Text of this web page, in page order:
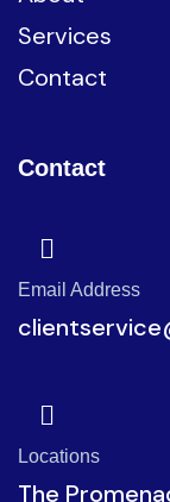
Services
Contact
Contact
Email Address
Locations
The